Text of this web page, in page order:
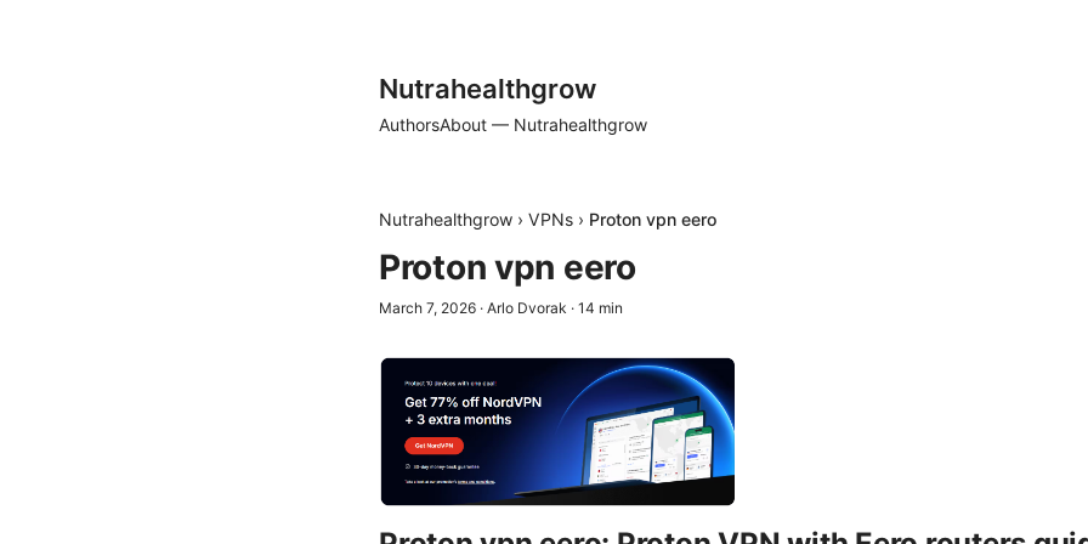
Nutrahealthgrow
AuthorsAbout — Nutrahealthgrow
Nutrahealthgrow › VPNs › Proton vpn eero
Proton vpn eero
March 7, 2026 · Arlo Dvorak · 14 min